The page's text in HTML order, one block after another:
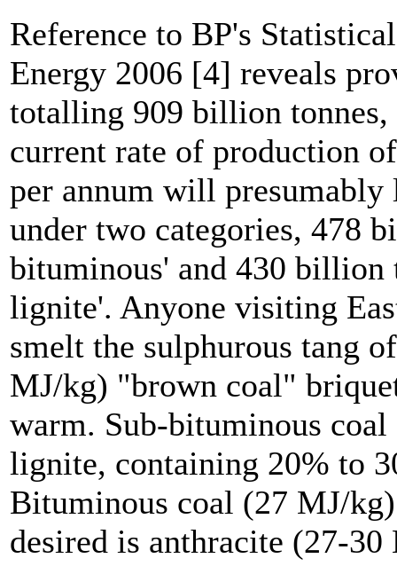
Reference to BP's
Energy 2006 [4] reveals
totalling 909 billion tonnes,
current rate of production
per annum will presumably
under two categories, 478
bituminous' and 430 billion
lignite'. Anyone visiting
smelt the sulphurous tang
MJ/kg) "brown coal"
warm. Sub-bituminous
lignite, containing 20% to
Bituminous coal (27 MJ/
desired is anthracite (27-